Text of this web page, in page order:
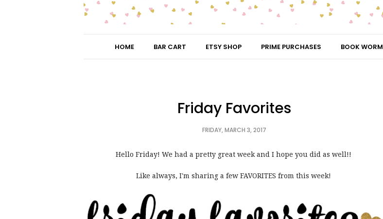
HOME BAR CART ETSY SHOP PRIME PURCHASES BOOK WORM
Friday Favorites
FRIDAY, MARCH 3, 2017
Hello Friday! We had a pretty great week and I hope you did as well!!
Like always, I'm sharing a few FAVORITES from this week!